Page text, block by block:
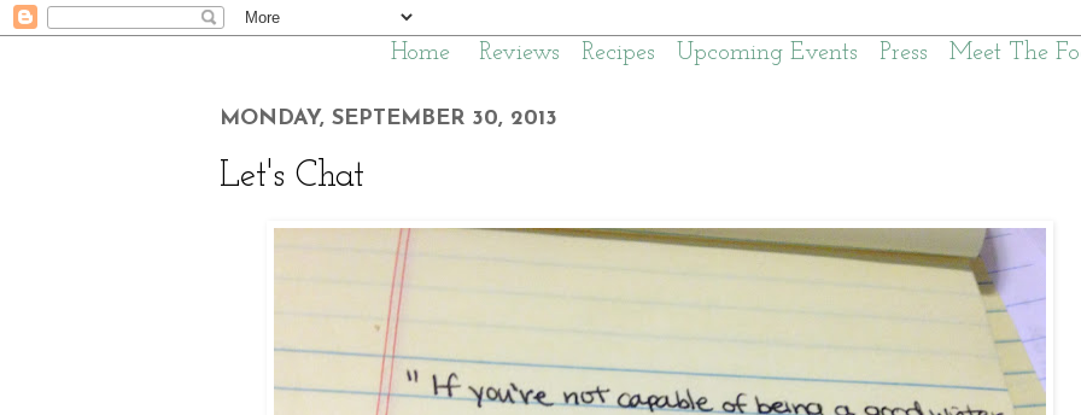
Home Reviews Recipes Upcoming Events Press Meet The
MONDAY, SEPTEMBER 30, 2013
Let's Chat